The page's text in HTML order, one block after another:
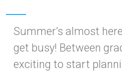
Summer’s almost
get busy! Between
exciting to start